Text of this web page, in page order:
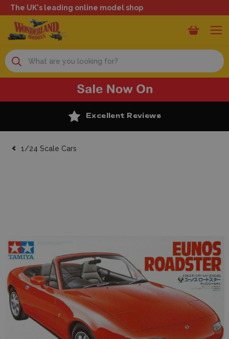
The UK's leading online model shop
Search
Excellent Reviews
1/24 Scale Cars